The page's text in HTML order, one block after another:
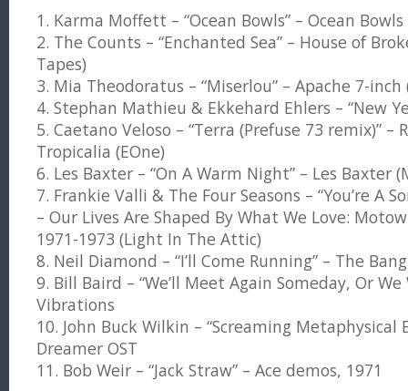
1. Karma Moffett – “Ocean Bowls” – Ocean
2. The Counts – “Enchanted Sea” – House of
Tapes)
3. Mia Theodoratus – “Miserlou” – Apache 7-
4. Stephan Mathieu & Ekkehard Ehlers – “New
5. Caetano Veloso – “Terra (Prefuse 73 remix)” –
Tropicalia (EOne)
6. Les Baxter – “On A Warm Night” – Les Baxter
7. Frankie Valli & The Four Seasons – “You’re A
– Our Lives Are Shaped By What We Love:
1971-1973 (Light In The Attic)
8. Neil Diamond – “I’ll Come Running” – The
9. Bill Baird – “We’ll Meet Again Someday, Or We
Vibrations
10. John Buck Wilkin – “Screaming Metaphysical
Dreamer OST
11. Bob Weir – “Jack Straw” – Ace demos, 1971